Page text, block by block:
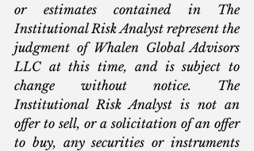
or estimates contained in The
Institutional Risk Analyst represent the
judgment of Whalen Global Advisors
LLC at this time, and is subject to
change without notice. The
Institutional Risk Analyst is not an
offer to sell, or a solicitation of an offer
to buy, any securities or instruments